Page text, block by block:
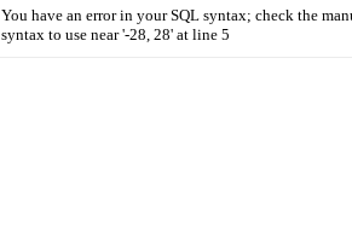
You have an error in your SQL syntax; check the
syntax to use near '-28, 28' at line 5